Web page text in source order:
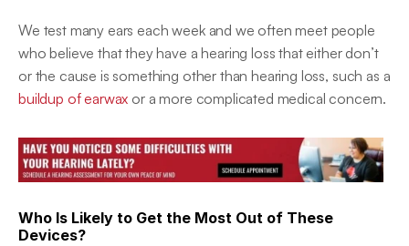
We test many ears each week and we often meet people
who believe that they have a hearing loss that either don’t
buildup of earwax or a more complicated medical concern.
Who Is Likely to Get the Most Out of These
Devices?